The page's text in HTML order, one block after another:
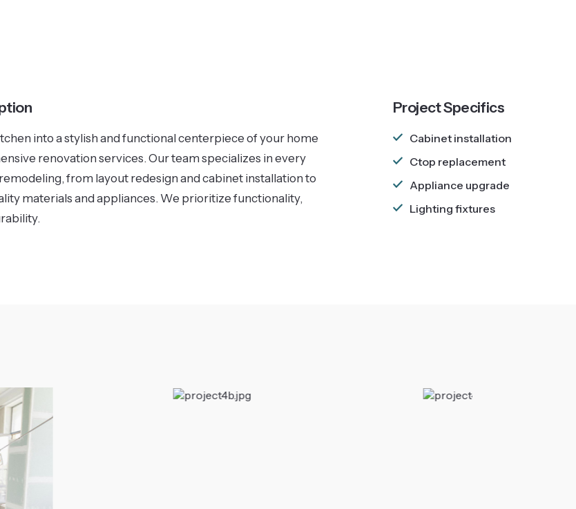
into a stylish and functional centerpiece of your home
renovation services. Our team specializes in every
from layout redesign and cabinet installation to
materials and appliances. We prioritize functionality,
Project Specifics
Cabinet installation
Ctop replacement
Appliance upgrade
Lighting fixtures